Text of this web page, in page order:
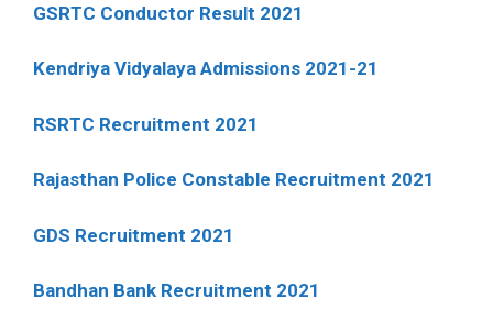
GSRTC Conductor Result 2021
Kendriya Vidyalaya Admissions 2021-21
RSRTC Recruitment 2021
Rajasthan Police Constable Recruitment 2021
GDS Recruitment 2021
Bandhan Bank Recruitment 2021